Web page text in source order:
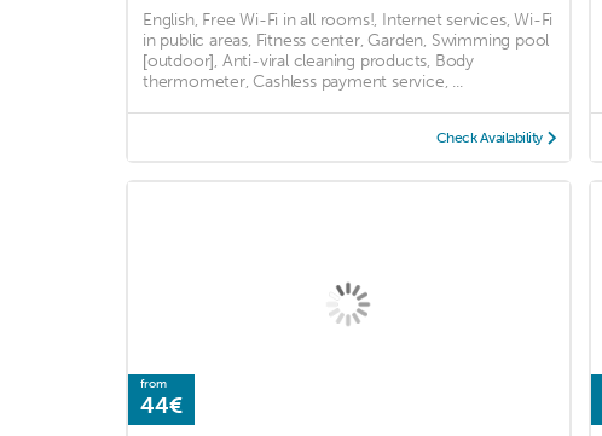
English, Free Wi-Fi in all rooms!, Internet services, Wi-Fi
in public areas, Fitness center, Garden, Swimming pool
[outdoor], Anti-viral cleaning products, Body
thermometer, Cashless payment service, ...
Check Availability
from
44€